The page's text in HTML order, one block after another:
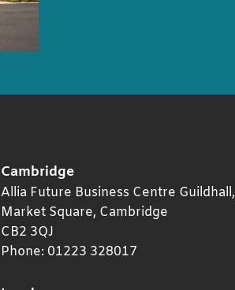
Cambridge
Allia Future Business Centre Guildhall,
Market Square, Cambridge
CB2 3QJ
Phone: 01223 328017